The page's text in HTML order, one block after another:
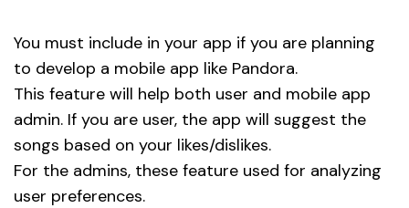
You must include in your app if you are planning
to develop a mobile app like Pandora.
This feature will help both user and mobile app
admin. If you are user, the app will suggest the
songs based on your likes/dislikes.
For the admins, these feature used for analyzing
user preferences.